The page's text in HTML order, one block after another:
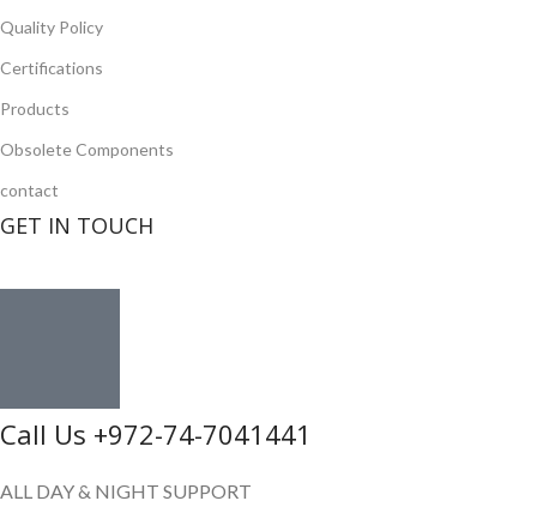
Quality Policy
Certifications
Products
Obsolete Components
contact
GET IN TOUCH
Call Us +972-74-7041441
ALL DAY & NIGHT SUPPORT